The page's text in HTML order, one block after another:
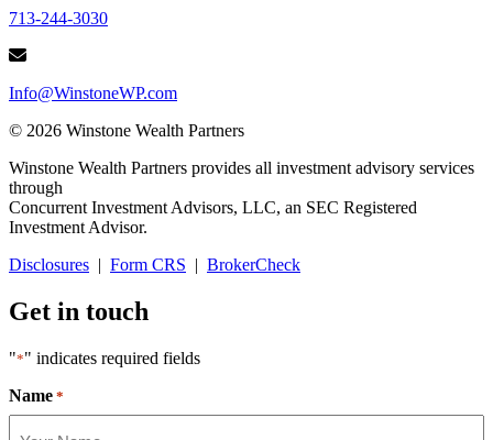
713-244-3030
Info@WinstoneWP.com
© 2026 Winstone Wealth Partners
Winstone Wealth Partners provides all investment advisory services
through
Concurrent Investment Advisors, LLC, an SEC Registered
Investment Advisor.
Disclosures | Form CRS | BrokerCheck
Get in touch
"*" indicates required fields
Name *